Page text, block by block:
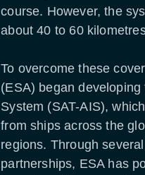
course. However, the
about 40 to 60
To overcome these
(ESA) began
System (SAT-AIS),
from ships across the
regions. Through
partnerships, ESA has